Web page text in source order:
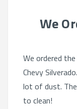
We
We ordered
Chevy
lot of dust.
to clean!